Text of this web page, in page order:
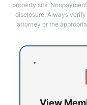
property sits.
disclosure. Always
attorney or the
View